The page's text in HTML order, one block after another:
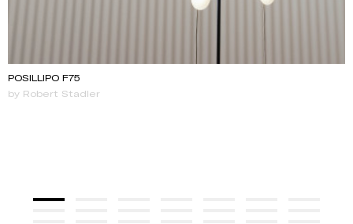
POSILLIPO F75
by Robert Stadler